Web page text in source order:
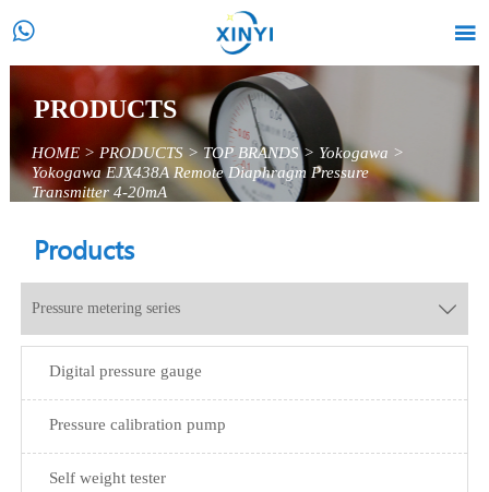
 
PRODUCTS
HOME> PRODUCTS>TOP BRANDS> Yokogawa >
Yokogawa EJX438A Remote Diaphragm Pressure
Transmitter 4-20mA
Products
Pressure metering series 
Digital pressure gauge
Pressure calibration pump
Self weight tester